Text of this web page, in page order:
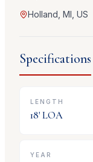
Holland, MI, US
Specifications
LENGTH
18' LOA
YEAR